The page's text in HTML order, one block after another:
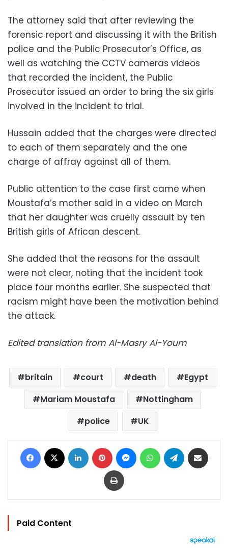
The attorney said that after reviewing the
forensic report and discussing it with the British
police and the Public Prosecutor’s Office, as
well as watching the CCTV cameras videos
that recorded the incident, the Public
Prosecutor issued an order to bring the six girls
involved in the incident to trial.
Hussain added that the charges were directed
to each of them separately and the one
charge of affray against all of them.
Public attention to the case first came when
Moustafa’s mother said in a video on March
that her daughter was cruelly assault by ten
British girls of African descent.
She added that the reasons for the assault
were not clear, noting that the incident took
place four months earlier. She suspected that
racism might have been the motivation behind
the attack.
Edited translation from Al-Masry Al-Youm
britain court death
Egypt
Mariam Moustafa
Nottingham
police
UK
Facebook LinkedIn Pinterest MessengerWhatsAppTelegram
Print
Paid Content